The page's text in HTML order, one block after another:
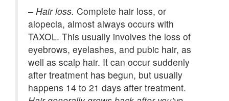
– Hair loss. Complete hair loss, or
alopecia, almost always occurs with
TAXOL. This usually involves the loss of
eyebrows, eyelashes, and pubic hair, as
well as scalp hair. It can occur suddenly
after treatment has begun, but usually
happens 14 to 21 days after treatment.